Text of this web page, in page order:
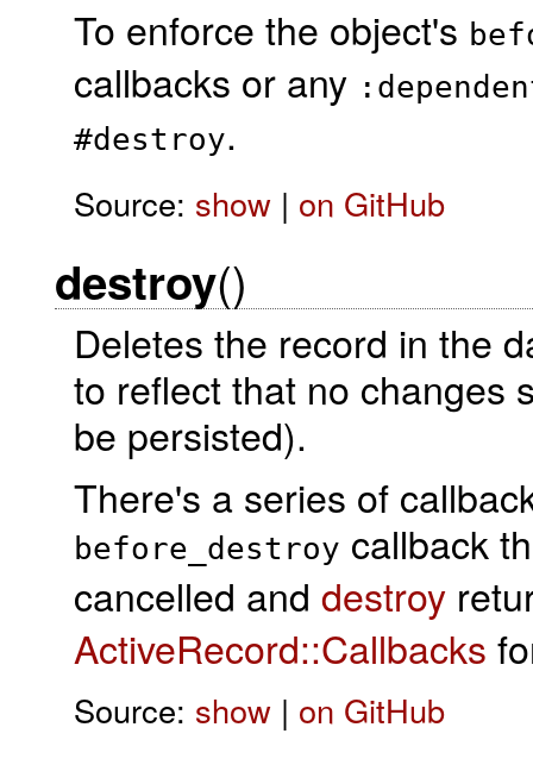
To enforce the object's
callbacks or any
#destroy.
Source: show| on GitHub
destroy()
Deletes the record in the
to reflect that no changes
be persisted).
There's a series of
before_destroy callback
cancelled and destroy
ActiveRecord::Callbacks
Source: show| on GitHub